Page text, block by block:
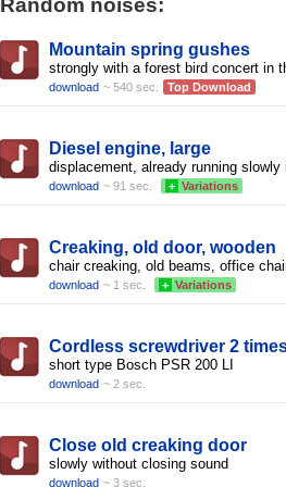
Random noises:
Mountain spring gushes
strongly with a forest bird concert in
download ~ 540 sec. Top Download
Diesel engine, large
displacement, already running slowly
download ~ 91 sec. + Variations
Creaking, old door, wooden
chair creaking, old beams, office
download ~ 1 sec. + Variations
Cordless screwdriver 2
short type Bosch PSR 200 LI
download ~ 2 sec.
Close old creaking door
slowly without closing sound
download ~ 3 sec.